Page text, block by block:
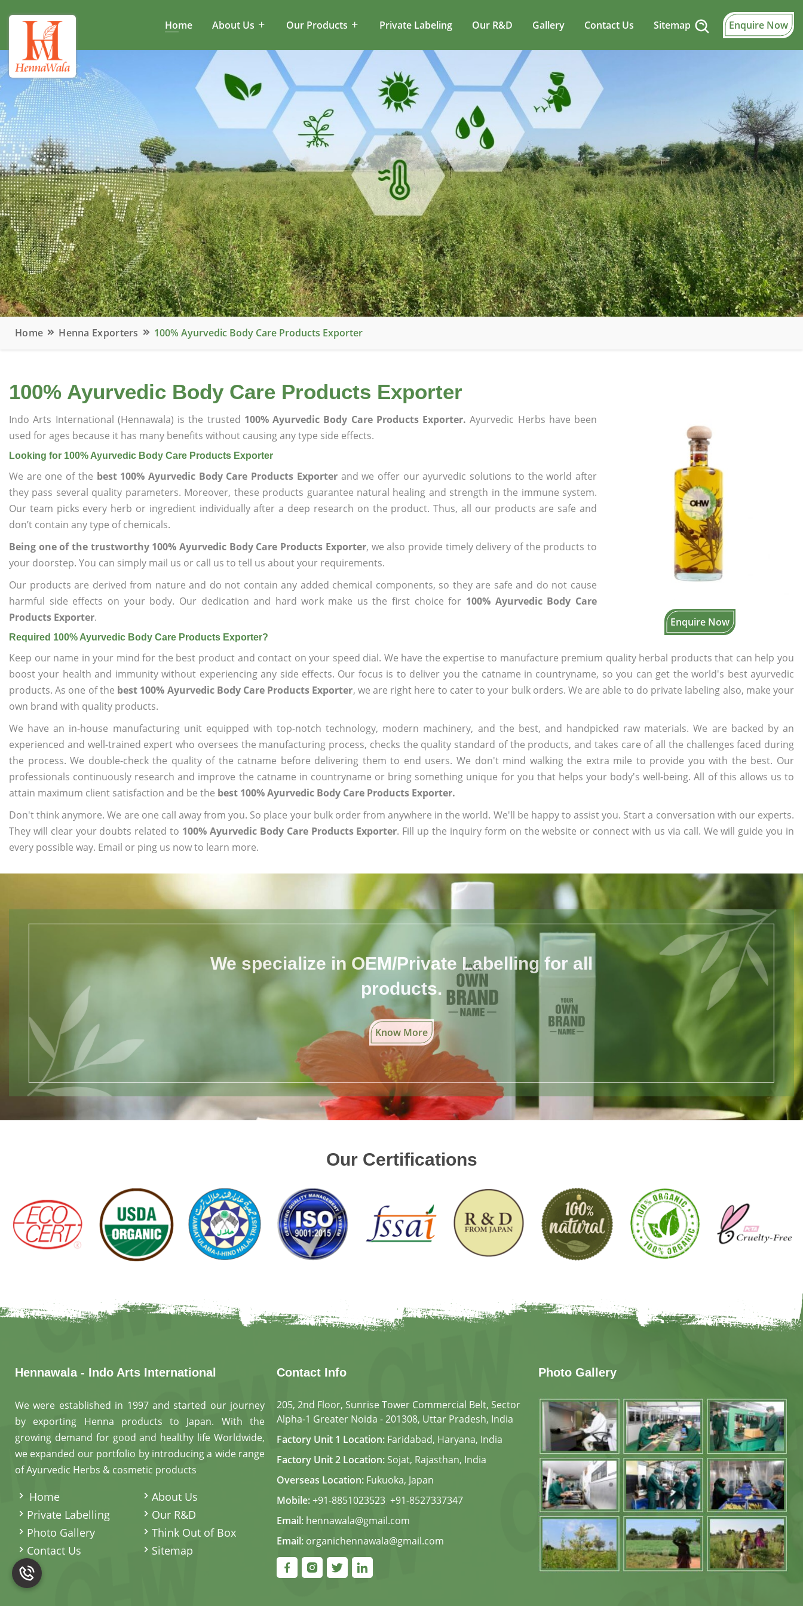
Home About Us Our Products Private Labeling Our R&D Gallery Contact Us Sitemap Enquire Now
Home Henna Exporters 100% Ayurvedic Body Care Products Exporter
100% Ayurvedic Body Care Products Exporter
Enquire Now
Indo Arts International (Hennawala) is the trusted 100% Ayurvedic Body Care Products Exporter. Ayurvedic Herbs have been
used for ages because it has many benefits without causing any type side effects.
Looking for 100% Ayurvedic Body Care Products Exporter
We are one of the best 100% Ayurvedic Body Care Products Exporterand we offer our ayurvedic solutions to the world after
they pass several quality parameters. Moreover, these products guarantee natural healing and strength in the immune system.
Our team picks every herb or ingredient individually after a deep research on the product. Thus, all our products are safe and
don’t contain any type of chemicals.
Being one of the trustworthy 100% Ayurvedic Body Care Products Exporter, we also provide timely delivery of the products to
your doorstep. You can simply mail us or call us to tell us about your requirements.
Our products are derived from nature and do not contain any added chemical components, so they are safe and do not cause
harmful side effects on your body. Our dedication and hard work make us the first choice for 100% Ayurvedic Body Care
Products Exporter.
Required 100% Ayurvedic Body Care Products Exporter?
Keep our name in your mind for the best product and contact on your speed dial. We have the expertise to manufacture premium quality herbal products that can help you
boost your health and immunity without experiencing any side effects. Our focus is to deliver you the catname in countryname, so you can get the world's best ayurvedic
products. As one of the best 100% Ayurvedic Body Care Products Exporter, we are right here to cater to your bulk orders. We are able to do private labeling also, make your
own brand with quality products.
We have an in-house manufacturing unit equipped with top-notch technology, modern machinery, and the best, and handpicked raw materials. We are backed by an
experienced and well-trained expert who oversees the manufacturing process, checks the quality standard of the products, and takes care of all the challenges faced during
the process. We double-check the quality of the catname before delivering them to end users. We don't mind walking the extra mile to provide you with the best. Our
professionals continuously research and improve the catname in countryname or bring something unique for you that helps your body's well-being. All of this allows us to
attain maximum client satisfaction and be the best 100% Ayurvedic Body Care Products Exporter.
Don't think anymore. We are one call away from you. So place your bulk order from anywhere in the world. We'll be happy to assist you. Start a conversation with our experts.
They will clear your doubts related to 100% Ayurvedic Body Care Products Exporter. Fill up the inquiry form on the website or connect with us via call. We will guide you in
every possible way. Email or ping us now to learn more.
We specialize in OEM/Private Labelling for all
products.
Know More
Our Certifications
Hennawala - Indo Arts International
We were established in 1997 and started our journey
by exporting Henna products to Japan. With the
growing demand for good and healthy life Worldwide,
we expanded our portfolio by introducing a wide range
of Ayurvedic Herbs & cosmetic products
Home
About Us
Private Labelling
Our R&D
Photo Gallery
Think Out of Box
Contact Us
Sitemap
Contact Info
205, 2nd Floor, Sunrise Tower Commercial Belt, Sector
Alpha-1 Greater Noida - 201308, Uttar Pradesh, India
Factory Unit 1 Location: Faridabad, Haryana, India
Factory Unit 2 Location: Sojat, Rajasthan, India
Overseas Location: Fukuoka, Japan
Mobile:+91-8851023523, +91-8527337347
Email: hennawala@gmail.com
Email: organichennawala@gmail.com
Photo Gallery